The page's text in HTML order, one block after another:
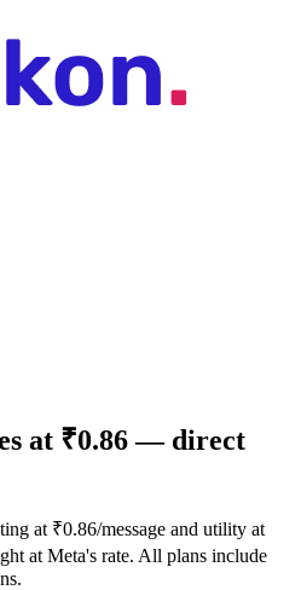
at ₹0.86— direct
at ₹0.86/message and utility at
at Meta's rate. All plans include